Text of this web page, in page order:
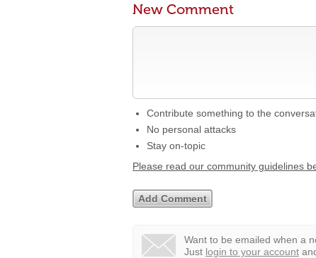
New Comment
Contribute something to the
No personal attacks
Stay on-topic
Please read our community guidelines
Want to be emailed when a
Just login to your account